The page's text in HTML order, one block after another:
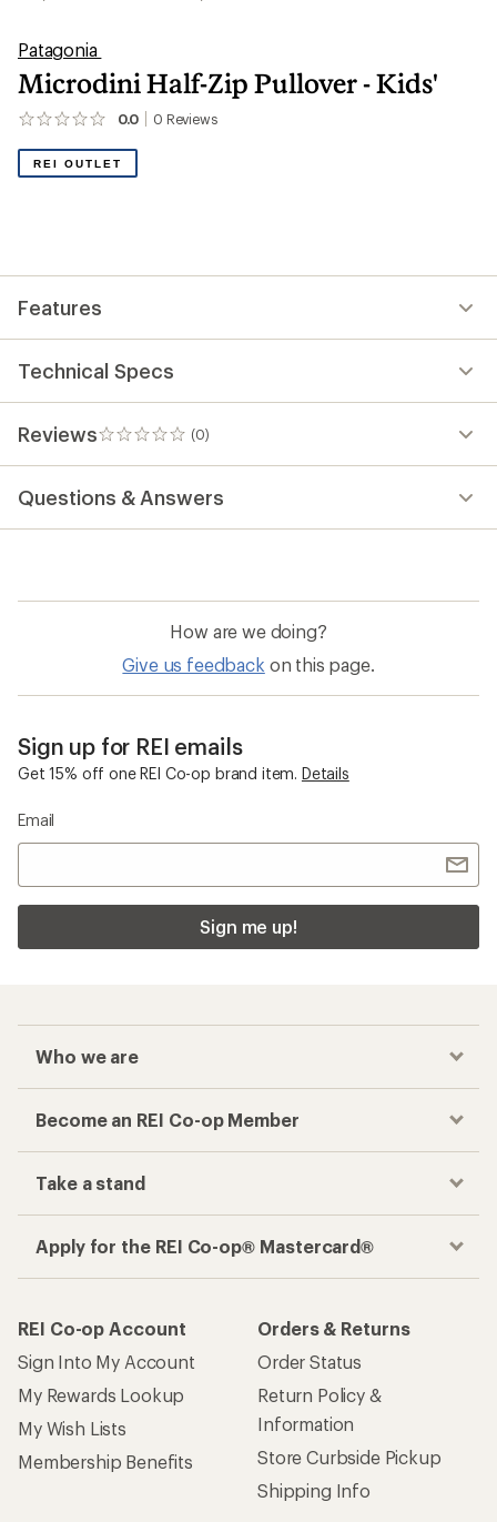
Patagonia
Microdini Half-Zip Pullover - Kids'
0.0 0 Reviews
No
reviews
yet;
be
REI OUTLET
Features
Technical Specs
Reviews (0)
0
reviews
Questions & Answers
How are we doing?
Give us feedback on this page.
Sign up for REI emails
Get 15% off one REI Co-op brand item. Details
Email
Sign me up!
Who we are
Become an REI Co-op Member
Take a stand
Apply for the REI Co-op® Mastercard®
REI Co-op Account
Sign Into My Account
My Rewards Lookup
My Wish Lists
Membership Benefits
Orders & Returns
Order Status
Return Policy &
Information
Store Curbside Pickup
Shipping Info